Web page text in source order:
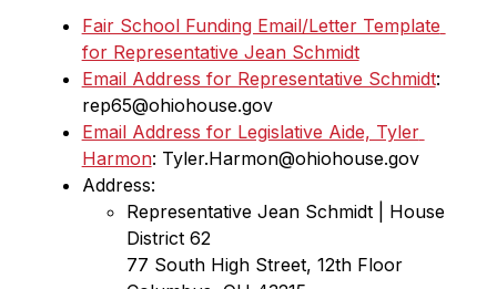
Fair School Funding Email/Letter Template
for Representative Jean Schmidt
Email Address for Representative Schmidt:
rep65@ohiohouse.gov
Email Address for Legislative Aide, Tyler
Harmon: Tyler.Harmon@ohiohouse.gov
Address:
Representative Jean Schmidt | House
District 62
77 South High Street, 12th Floor